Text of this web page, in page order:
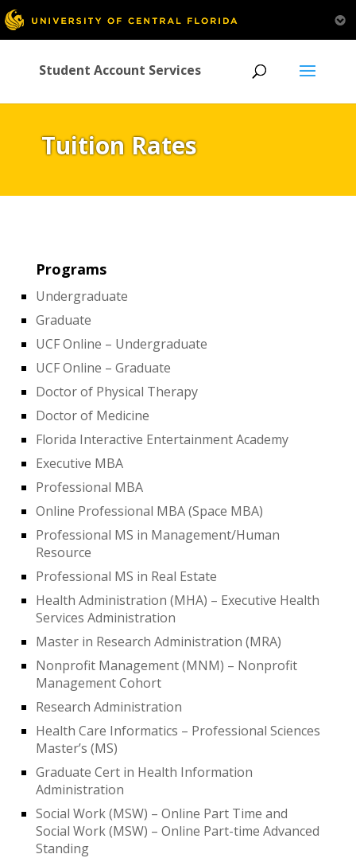
Student Account Services
Tuition Rates
Programs
Undergraduate
Graduate
UCF Online – Undergraduate
UCF Online – Graduate
Doctor of Physical Therapy
Doctor of Medicine
Florida Interactive Entertainment Academy
Executive MBA
Professional MBA
Online Professional MBA (Space MBA)
Professional MS in Management/Human
Resource
Professional MS in Real Estate
Health Administration (MHA) – Executive Health
Services Administration
Master in Research Administration (MRA)
Nonprofit Management (MNM) – Nonprofit
Management Cohort
Research Administration
Health Care Informatics – Professional Sciences
Master’s (MS)
Graduate Cert in Health Information
Administration
Social Work (MSW) – Online Part Time and
Social Work (MSW) – Online Part-time Advanced
Standing